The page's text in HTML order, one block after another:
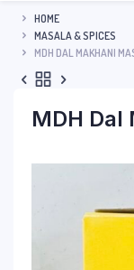
HOME
MASALA & SPICES
MDH DAL MAKHANI
MDH Dal